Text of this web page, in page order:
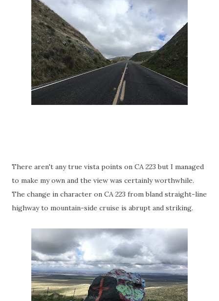
There aren't any true vista points on CA 223 but I managed
to make my own and the view was certainly worthwhile.
The change in character on CA 223 from bland straight-line
highway to mountain-side cruise is abrupt and striking.